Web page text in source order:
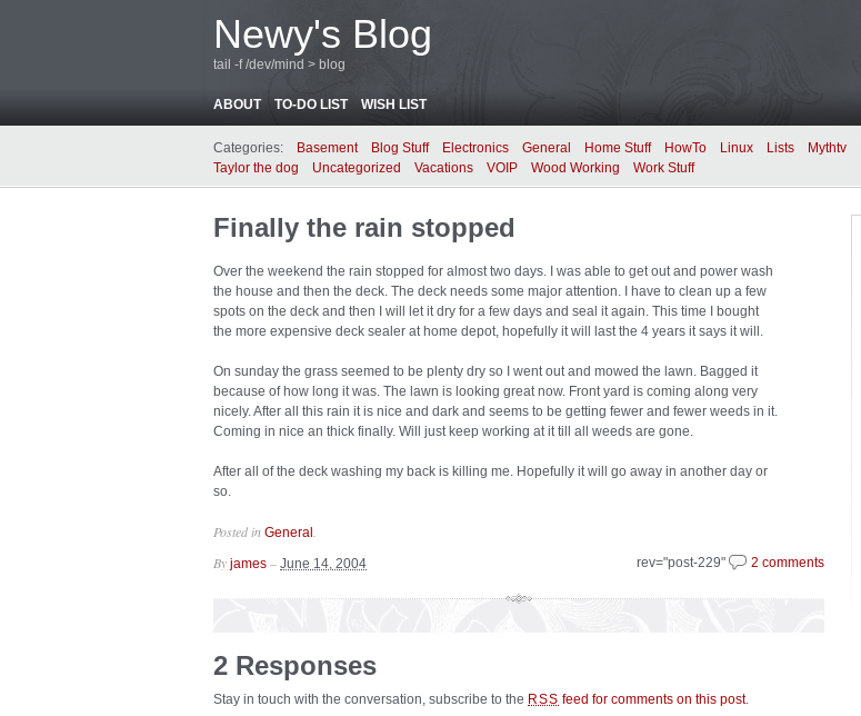
Newy's Blog
tail -f /dev/mind > blog
ABOUT TO-DO LIST WISH LIST
Categories: Basement Blog Stuff Electronics General Home Stuff HowTo Linux Lists Mythtv
Taylor the dog
Uncategorized Vacations VOIP Wood Working Work Stuff
Finally the rain stopped
Over the weekend the rain stopped for almost two days. I was able to get out and power wash
the house and then the deck. The deck needs some major attention. I have to clean up a few
spots on the deck and then I will let it dry for a few days and seal it again. This time I bought
the more expensive deck sealer at home depot, hopefully it will last the 4 years it says it will.
On sunday the grass seemed to be plenty dry so I went out and mowed the lawn. Bagged it
because of how long it was. The lawn is looking great now. Front yard is coming along very
nicely. After all this rain it is nice and dark and seems to be getting fewer and fewer weeds in it.
Coming in nice an thick finally. Will just keep working at it till all weeds are gone.
After all of the deck washing my back is killing me. Hopefully it will go away in another day or
so.
Posted in General
rev="post-229" 2 comments
By james – June 14, 2004
2 Responses
Stay in touch with the conversation, subscribe to the RSS feed for comments on this post.